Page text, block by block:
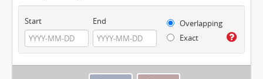
Start End
Overlapping
Exact